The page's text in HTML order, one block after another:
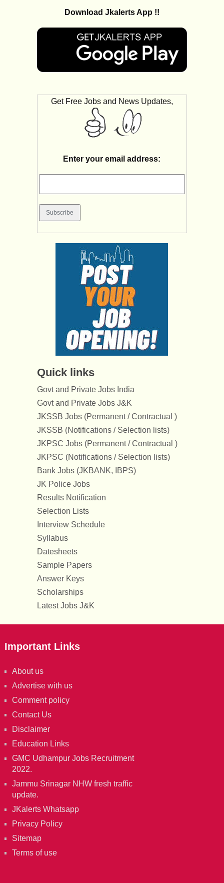
Download Jkalerts App !!
Get Free Jobs and News Updates,
Enter your email address:
Quick links
Govt and Private Jobs India
Govt and Private Jobs J&K
JKSSB Jobs (Permanent / Contractual )
JKSSB (Notifications / Selection lists)
JKPSC Jobs (Permanent / Contractual )
JKPSC (Notifications / Selection lists)
Bank Jobs (JKBANK, IBPS)
JK Police Jobs
Results Notification
Selection Lists
Interview Schedule
Syllabus
Datesheets
Sample Papers
Answer Keys
Scholarships
Latest Jobs J&K
Important Links
About us
Advertise with us
Comment policy
Contact Us
Disclaimer
Education Links
GMC Udhampur Jobs Recruitment
2022.
Jammu Srinagar NHW fresh traffic
update.
JKalerts Whatsapp
Privacy Policy
Sitemap
Terms of use